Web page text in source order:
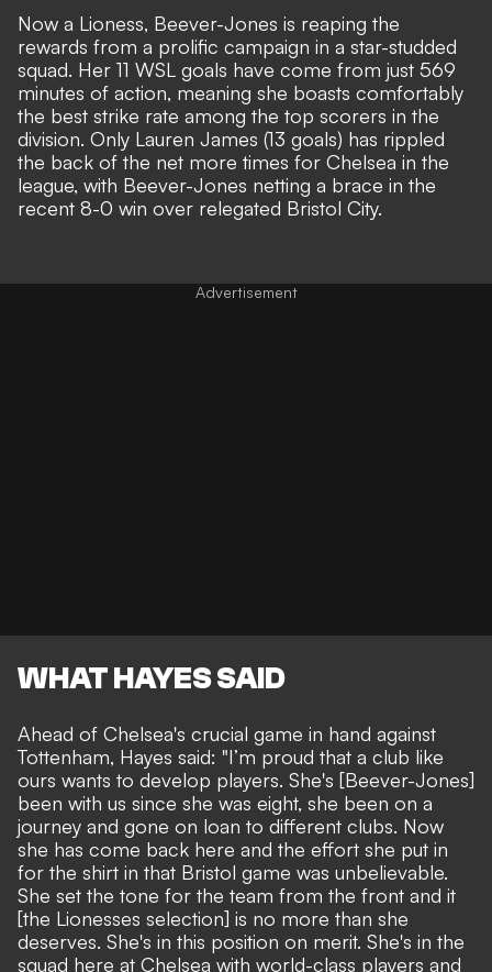
Now a Lioness, Beever-Jones is reaping the
rewards from a prolific campaign in a star-studded
squad. Her 11 WSL goals have come from just 569
minutes of action, meaning she boasts comfortably
the best strike rate among the top scorers in the
division. Only Lauren James (13 goals) has rippled
the back of the net more times for Chelsea in the
league, with Beever-Jones netting a brace in the
recent 8-0 win over relegated Bristol City.
WHAT HAYES SAID
Ahead of Chelsea's crucial game in hand against
Tottenham, Hayes said: "I’m proud that a club like
ours wants to develop players. She's [Beever-Jones]
been with us since she was eight, she been on a
journey and gone on loan to different clubs. Now
she has come back here and the effort she put in
for the shirt in that Bristol game was unbelievable.
She set the tone for the team from the front and it
[the Lionesses selection] is no more than she
deserves. She's in this position on merit. She's in the
squad here at Chelsea with world-class players and